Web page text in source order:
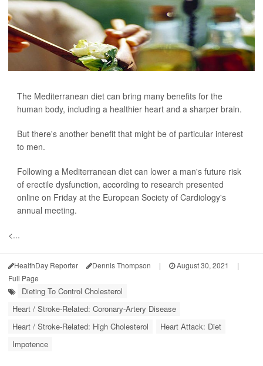
The Mediterranean diet can bring many benefits for the
human body, including a healthier heart and a sharper brain.
But there's another benefit that might be of particular interest
to men.
Following a Mediterranean diet can lower a man's future risk
of erectile dysfunction, according to research presented
online on Friday at the European Society of Cardiology's
annual meeting.
<...
HealthDay Reporter Dennis Thompson | August 30, 2021
|
Full Page
Dieting To Control Cholesterol
Heart / Stroke-Related: Coronary-Artery Disease
Heart / Stroke-Related: High Cholesterol
Heart Attack: Diet
Impotence